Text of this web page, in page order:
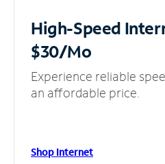
High-Speed
$30/Mo
Experience reliable
an affordable price.
Shop Internet